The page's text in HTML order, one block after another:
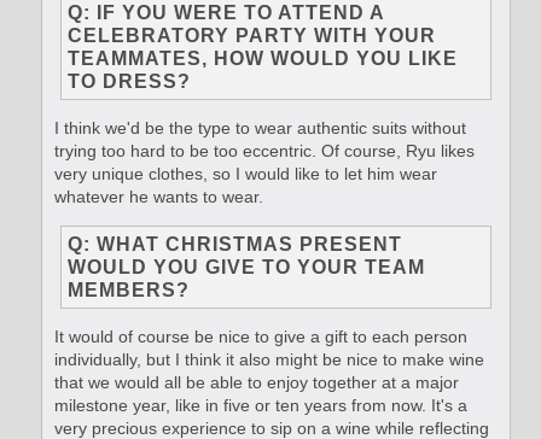
Q: IF YOU WERE TO ATTEND A
CELEBRATORY PARTY WITH YOUR
TEAMMATES, HOW WOULD YOU LIKE
TO DRESS?
I think we'd be the type to wear authentic suits without
trying too hard to be too eccentric. Of course, Ryu likes
very unique clothes, so I would like to let him wear
whatever he wants to wear.
Q: WHAT CHRISTMAS PRESENT
WOULD YOU GIVE TO YOUR TEAM
MEMBERS?
It would of course be nice to give a gift to each person
individually, but I think it also might be nice to make wine
that we would all be able to enjoy together at a major
milestone year, like in five or ten years from now. It's a
very precious experience to sip on a wine while reflecting